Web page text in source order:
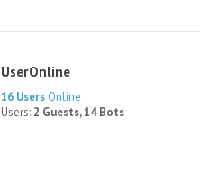
UserOnline
16 Users Online
Users: 2 Guests, 14 Bots